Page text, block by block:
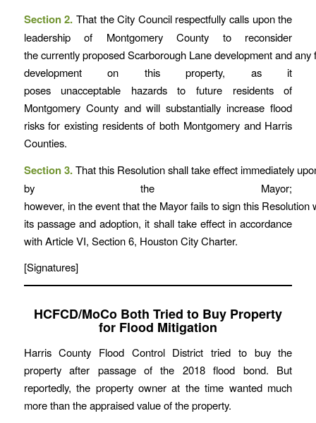
Section 2. That the City Council respectfully calls upon the
leadership of Montgomery County to reconsider
the currently proposed Scarborough Lane development and any
development on this property, as it
poses unacceptable hazards to future residents of
Montgomery County and will substantially increase flood
risks for existing residents of both Montgomery and Harris
Counties.
Section 3.That this Resolution shall take effect immediately
by the Mayor;
however, in the event that the Mayor fails to sign this Resolution
its passage and adoption, it shall take effect in accordance
with Article VI, Section 6, Houston City Charter.
[Signatures]
HCFCD/MoCo Both Tried to Buy Property
for Flood Mitigation
Harris County Flood Control District tried to buy the
property after passage of the 2018 flood bond. But
reportedly, the property owner at the time wanted much
more than the appraised value of the property.